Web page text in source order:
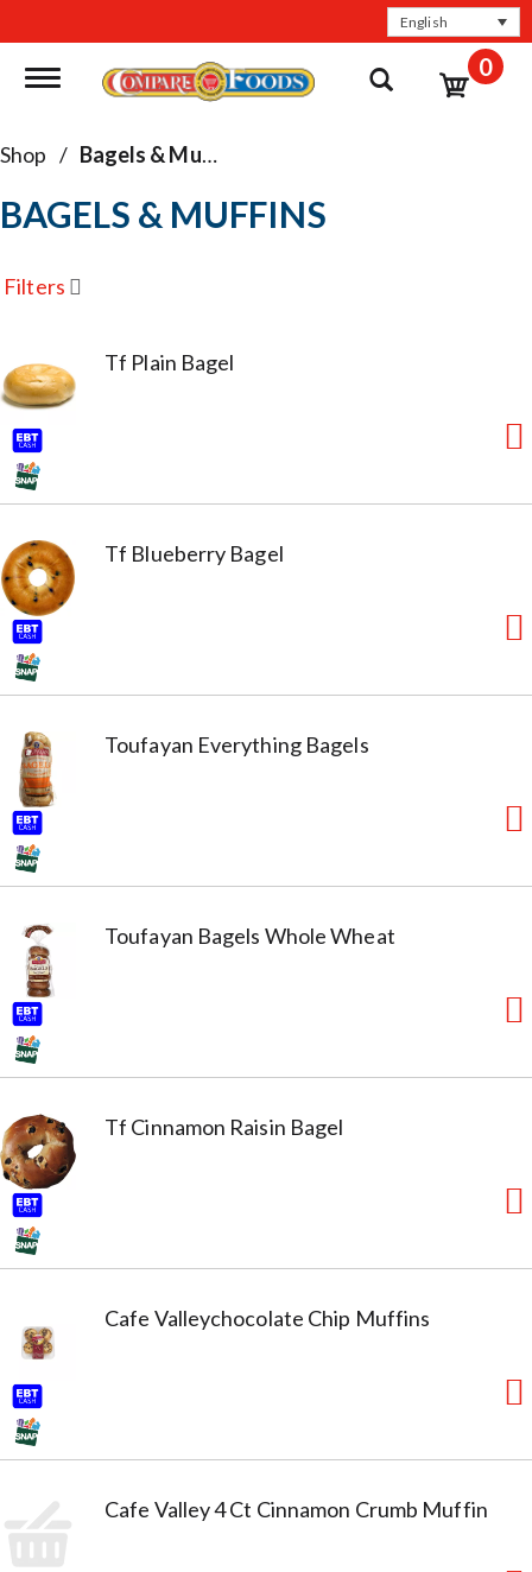
English
Toggle navigation 0
Shop / Bagels & Muffins
BAGELS & MUFFINS
Filters
Tf Plain Bagel
Tf Blueberry Bagel
Toufayan Everything Bagels
Toufayan Bagels Whole Wheat
Tf Cinnamon Raisin Bagel
Cafe Valleychocolate Chip Muffins
Cafe Valley 4 Ct Cinnamon Crumb Muffin